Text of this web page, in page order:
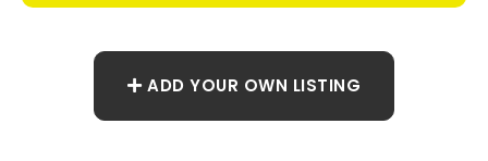
ADD YOUR OWN LISTING